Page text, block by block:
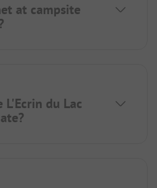
at campsite
L'Ecrin du Lac